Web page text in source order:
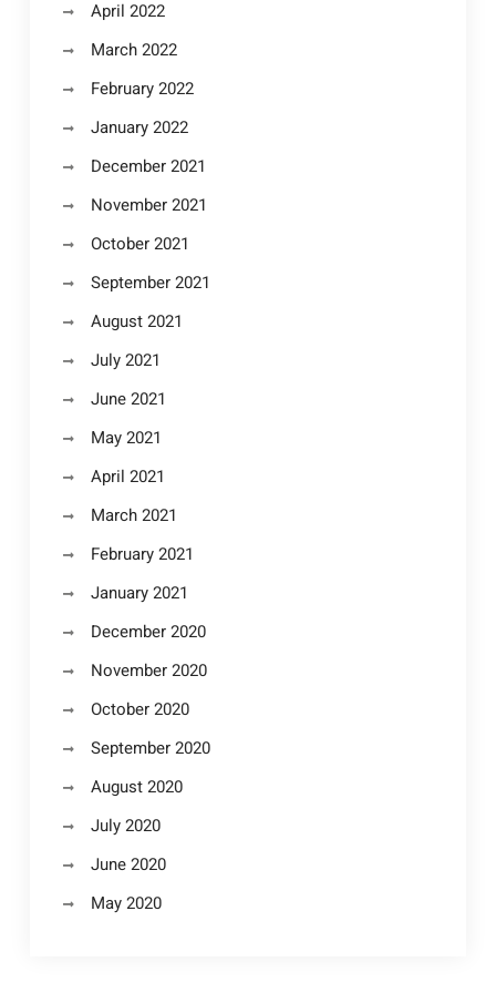
April 2022
March 2022
February 2022
January 2022
December 2021
November 2021
October 2021
September 2021
August 2021
July 2021
June 2021
May 2021
April 2021
March 2021
February 2021
January 2021
December 2020
November 2020
October 2020
September 2020
August 2020
July 2020
June 2020
May 2020